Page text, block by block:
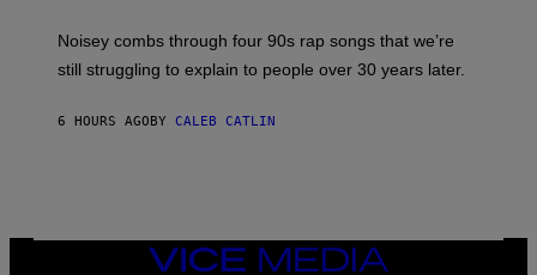
I
D
R
F
Noisey combs through four 90s rap songs that we’re
still struggling to explain to people over 30 years later.
6 HOURS AGO BY CALEB CATLIN
VICE